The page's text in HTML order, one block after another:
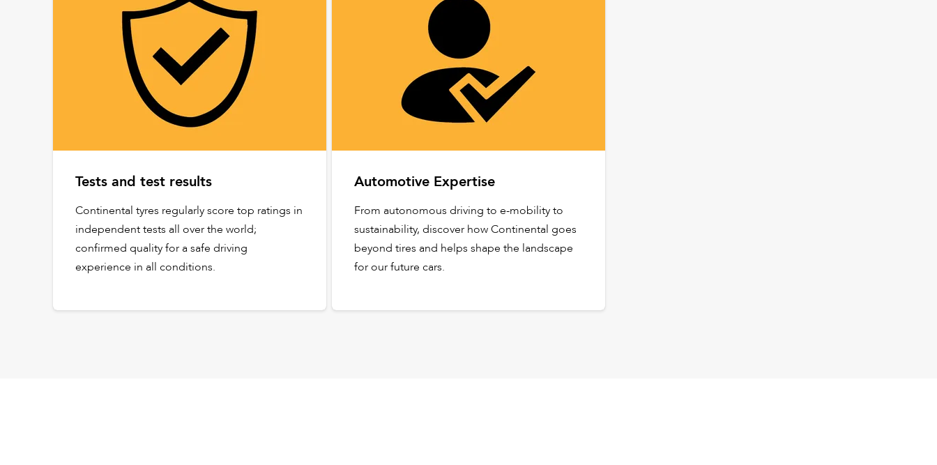
Tests and test results
Continental tyres regularly score top ratings in
independent tests all over the world;
confirmed quality for a safe driving
experience in all conditions.
Automotive Expertise
From autonomous driving to e-mobility to
sustainability, discover how Continental goes
beyond tires and helps shape the landscape
for our future cars.